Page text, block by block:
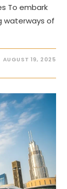
To embark
waterways of
AUGUST 19, 2025